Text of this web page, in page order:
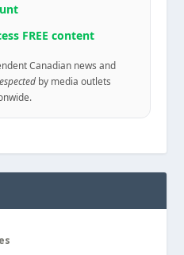
FREE content
Canadian news and
by media outlets